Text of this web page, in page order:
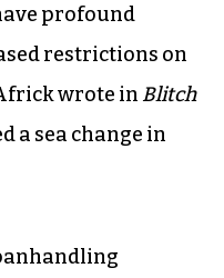
profound
restrictions on
wrote in Blitch
a sea change in